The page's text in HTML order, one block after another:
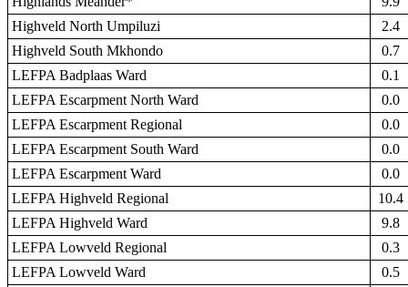
Highveld North Umpiluzi
2.4
Highveld South Mkhondo
0.7
LEFPA Badplaas Ward
0.1
LEFPA Escarpment North Ward
0.0
LEFPA Escarpment Regional
0.0
LEFPA Escarpment South Ward
0.0
LEFPA Escarpment Ward
0.0
LEFPA Highveld Regional
10.4
LEFPA Highveld Ward
9.8
LEFPA Lowveld Regional
0.3
LEFPA Lowveld Ward
0.5